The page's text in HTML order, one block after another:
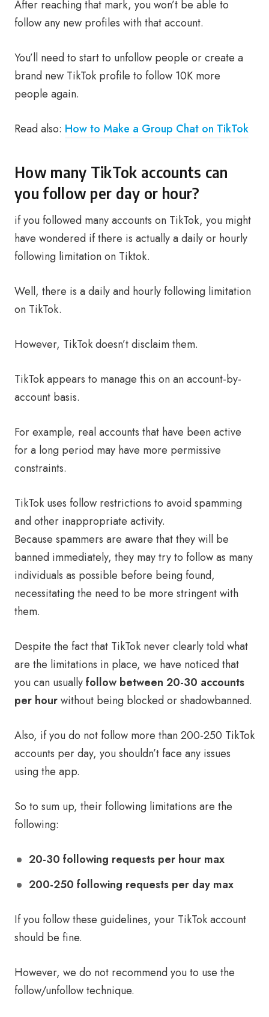
After reaching that mark, you won’t be able to
follow any new profiles with that account.
You’ll need to start to unfollow people or create a
brand new TikTok profile to follow 10K more
people again.
Read also: How to Make a Group Chat on TikTok
How many TikTok accounts can
you follow per day or hour?
if you followed many accounts on TikTok, you might
have wondered if there is actually a daily or hourly
following limitation on Tiktok.
Well, there is a daily and hourly following limitation
on TikTok.
However, TikTok doesn’t disclaim them.
TikTok appears to manage this on an account-by-
account basis.
For example, real accounts that have been active
for a long period may have more permissive
constraints.
TikTok uses follow restrictions to avoid spamming
and other inappropriate activity.
Because spammers are aware that they will be
banned immediately, they may try to follow as many
individuals as possible before being found,
necessitating the need to be more stringent with
them.
Despite the fact that TikTok never clearly told what
are the limitations in place, we have noticed that
you can usuallyfollow between 20-30 accounts
per hourwithout being blocked or shadowbanned.
Also, if you do not follow more than 200-250 TikTok
accounts per day, you shouldn’t face any issues
using the app.
So to sum up, their following limitations are the
following:
20-30 following requests per hour max
200-250 following requests per day max
If you follow these guidelines, your TikTok account
should be fine.
However, we do not recommend you to use the
follow/unfollow technique.